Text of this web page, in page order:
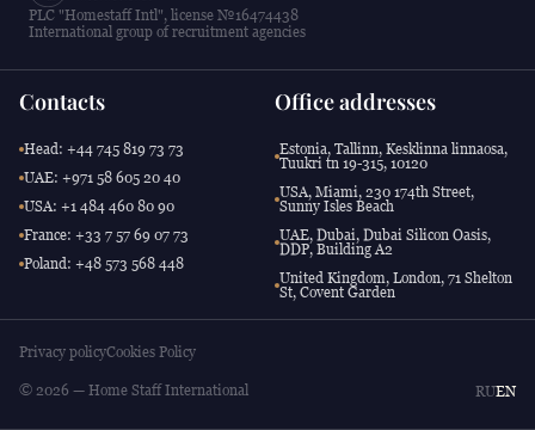
PLC "Homestaff Intl", license №16474438
International group of recruitment agencies
Contacts
Head: +44 745 819 73 73
UAE: +971 58 605 20 40
USA: +1 484 460 80 90
France: +33 7 57 69 07 73
Poland: +48 573 568 448
Office addresses
Estonia, Tallinn, Kesklinna linnaosa,
Tuukri tn 19-315, 10120
USA, Miami, 230 174th Street,
Sunny Isles Beach
UAE, Dubai, Dubai Silicon Oasis,
DDP, Building A2
United Kingdom, London, 71 Shelton
St, Covent Garden
Privacy policyCookies Policy
© 2026 — Home Staff International RUEN